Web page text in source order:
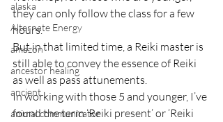
alaska
Alternate Energy
amazon
ancestor healing
ancient
animal communicator
they can only follow the class for a few
hours.
But in that limited time, a Reiki master is
still able to convey the essence of Reiki
as well as pass attunements.
In working with those 5 and younger, I’ve
found the term ‘Reiki present’ or ‘Reiki